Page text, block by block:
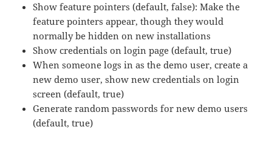
Show feature pointers (default, false): Make the
feature pointers appear, though they would
normally be hidden on new installations
Show credentials on login page (default, true)
When someone logs in as the demo user, create a
new demo user, show new credentials on login
screen (default, true)
Generate random passwords for new demo users
(default, true)